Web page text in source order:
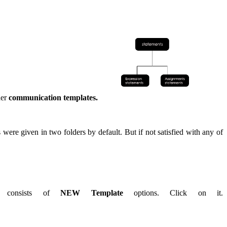
communication templates.
were given in two folders by default. But if not satisfied with any of
consists ofNEW Templateoptions. Click on it.